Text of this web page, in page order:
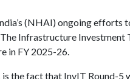
(NHAI) ongoing efforts
Infrastructure
in FY 2025-26.
the fact that InvIT Round-